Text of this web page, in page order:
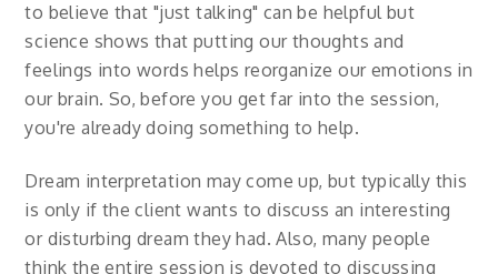
to believe that "just talking" can be helpful but
science shows that putting our thoughts and
feelings into words helps reorganize our emotions in
our brain. So, before you get far into the session,
you're already doing something to help.
Dream interpretation may come up, but typically this
is only if the client wants to discuss an interesting
or disturbing dream they had. Also, many people
think the entire session is devoted to discussing